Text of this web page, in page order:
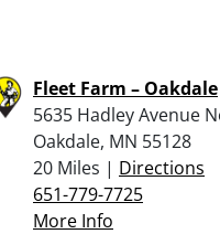
Fleet Farm – Oakdale
5635 Hadley Avenue
Oakdale, MN 55128
20 Miles | Directions
651-779-7725
More Info